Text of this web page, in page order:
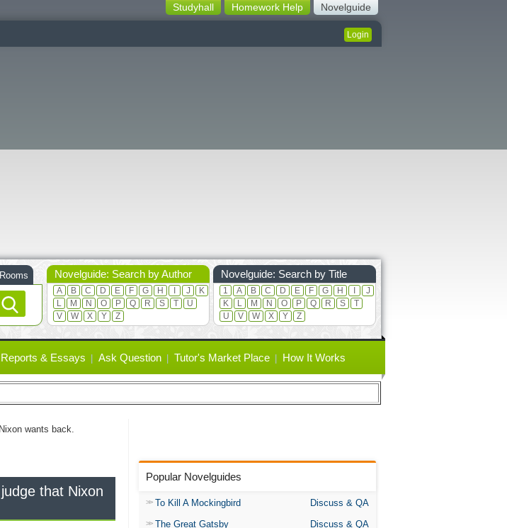
Novelguide
Homework Help
Studyhall
Login
Novelguide: Search by Author
A B C D E F G H J
K
L
M N O P Q R S T
U
V
W X Y Z
Novelguide: Search by Title
1 A B C D E F G H
J
K
L M N O P Q R S
T
U
V W X Y Z
& Essays Ask Question Tutor's Market Place How It Works
wants back.
that Nixon
Popular Novelguides
To Kill A Mockingbird
Discuss & QA
The Great Gatsby
Discuss & QA